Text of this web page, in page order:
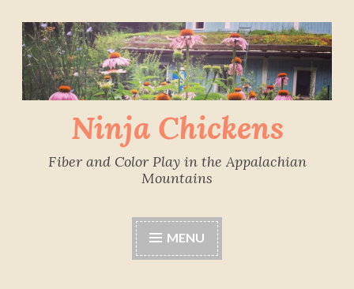
Skip
to
content
Ninja Chickens
Fiber and Color Play in the Appalachian
Mountains
MENU